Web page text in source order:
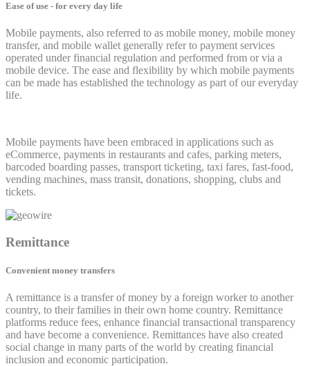
Ease of use - for every day life
Mobile payments, also referred to as mobile money, mobile money
transfer, and mobile wallet generally refer to payment services
operated under financial regulation and performed from or via a
mobile device. The ease and flexibility by which mobile payments
can be made has established the technology as part of our everyday
life.
Mobile payments have been embraced in applications such as
eCommerce, payments in restaurants and cafes, parking meters,
barcoded boarding passes, transport ticketing, taxi fares, fast-food,
vending machines, mass transit, donations, shopping, clubs and
tickets.
Remittance
Convenient money transfers
A remittance is a transfer of money by a foreign worker to another
country, to their families in their own home country. Remittance
platforms reduce fees, enhance financial transactional transparency
and have become a convenience. Remittances have also created
social change in many parts of the world by creating financial
inclusion and economic participation.